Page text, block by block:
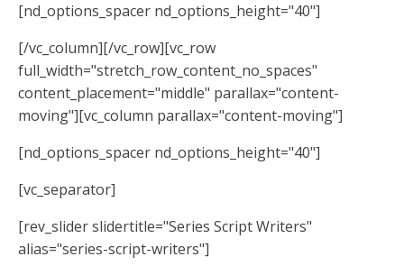
[nd_options_spacer nd_options_height="40"]
[/vc_column][/vc_row][vc_row
full_width="stretch_row_content_no_spaces"
content_placement="middle" parallax="content-
moving"][vc_column parallax="content-moving"]
[nd_options_spacer nd_options_height="40"]
[vc_separator]
[rev_slider slidertitle="Series Script Writers"
alias="series-script-writers"]